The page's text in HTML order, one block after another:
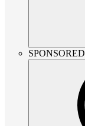
SPONSORED